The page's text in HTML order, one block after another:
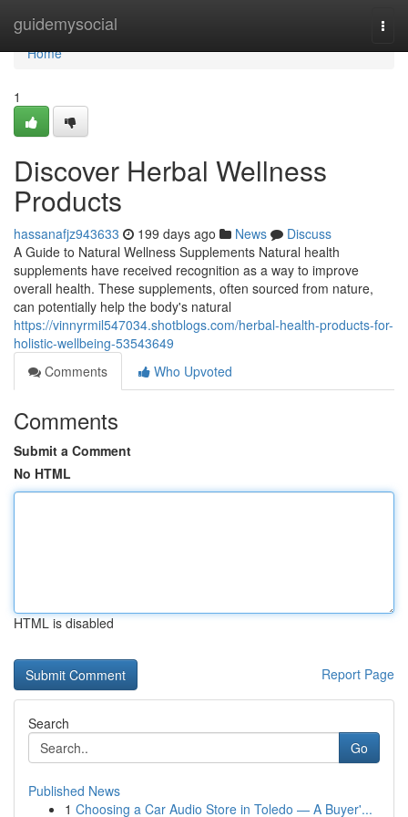
guidemysocial
Home
Home
1
Discover Herbal Wellness
Products
hassanafjz943633 199 days ago News
Discuss
A Guide to Natural Wellness Supplements Natural health
supplements have received recognition as a way to improve
overall health. These supplements, often sourced from nature,
can potentially help the body's natural
https://vinnyrmil547034.shotblogs.com/herbal-health-products-for-
holistic-wellbeing-53543649
Comments
Who Upvoted
Comments
Submit a Comment
No HTML
HTML is disabled
Report Page
Search
Go
Published News
1 Choosing a Car Audio Store in Toledo — A Buyer'...